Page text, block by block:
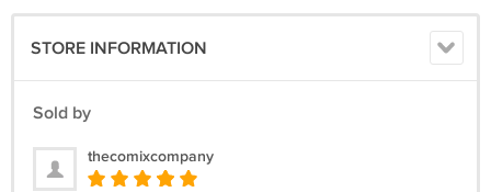
STORE INFORMATION
Sold by
thecomixcompany